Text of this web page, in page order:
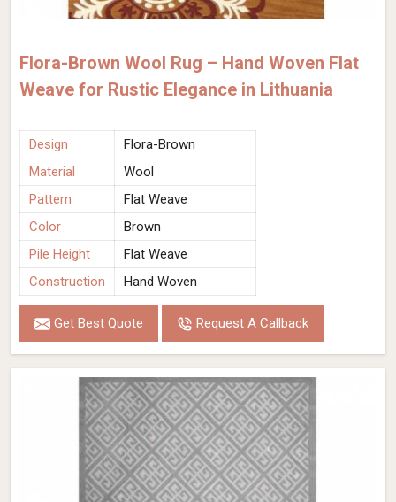
Flora-Brown Wool Rug – Hand Woven Flat
Weave for Rustic Elegance in Lithuania
Design
Flora-Brown
Material
Wool
Pattern
Flat Weave
Color
Brown
Pile Height
Flat Weave
Construction
Hand Woven
Get Best Quote Request A Callback